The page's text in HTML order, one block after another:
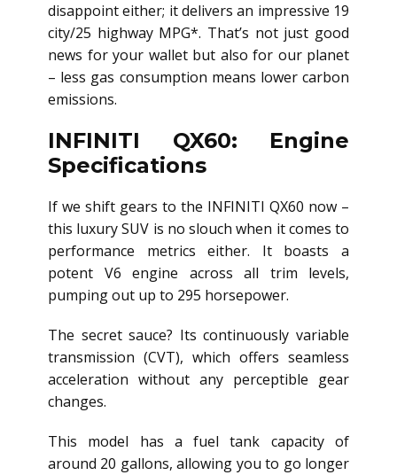
disappoint either; it delivers an impressive 19
city/25 highway MPG*. That’s not just good
news for your wallet but also for our planet
– less gas consumption means lower carbon
emissions.
INFINITI QX60: Engine
Specifications
If we shift gears to the INFINITI QX60 now –
this luxury SUV is no slouch when it comes to
performance metrics either. It boasts a
potent V6 engine across all trim levels,
pumping out up to 295 horsepower.
The secret sauce? Its continuously variable
transmission (CVT), which offers seamless
acceleration without any perceptible gear
changes.
This model has a fuel tank capacity of
around 20 gallons, allowing you to go longer